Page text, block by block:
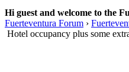
Hi guest and welcome to the
Fuerteventura Forum ›
Hotel occupancy plus some